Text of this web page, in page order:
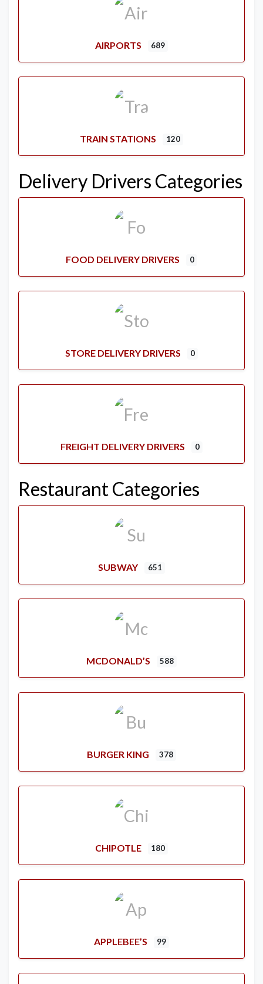
AIRPORTS 689
TRAIN STATIONS 120
Delivery Drivers Categories
FOOD DELIVERY DRIVERS 0
STORE DELIVERY DRIVERS 0
FREIGHT DELIVERY DRIVERS 0
Restaurant Categories
SUBWAY 651
MCDONALD’S 588
BURGER KING 378
CHIPOTLE 180
APPLEBEE’S 99